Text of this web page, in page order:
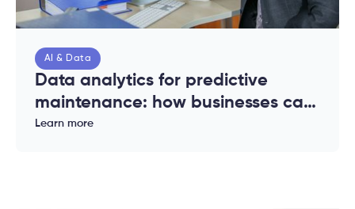
AI & Data
Data analytics for predictive
maintenance: how businesses can
reduce downtime and costs
Learn more